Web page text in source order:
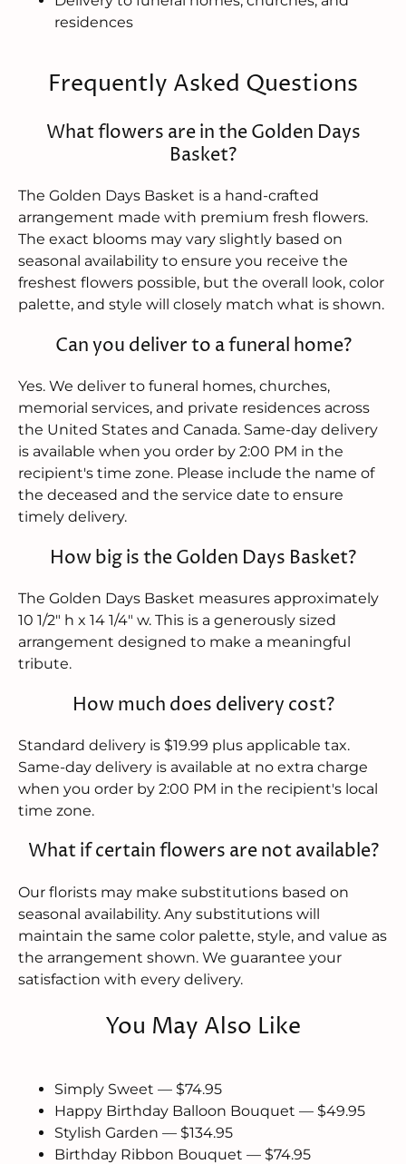
residences
Frequently Asked Questions
What flowers are in the Golden Days
Basket?
The Golden Days Basket is a hand-crafted
arrangement made with premium fresh flowers.
The exact blooms may vary slightly based on
seasonal availability to ensure you receive the
freshest flowers possible, but the overall look, color
palette, and style will closely match what is shown.
Can you deliver to a funeral home?
Yes. We deliver to funeral homes, churches,
memorial services, and private residences across
the United States and Canada. Same-day delivery
is available when you order by 2:00 PM in the
recipient's time zone. Please include the name of
the deceased and the service date to ensure
timely delivery.
How big is the Golden Days Basket?
The Golden Days Basket measures approximately
10 1/2" h x 14 1/4" w. This is a generously sized
arrangement designed to make a meaningful
tribute.
How much does delivery cost?
Standard delivery is $19.99 plus applicable tax.
Same-day delivery is available at no extra charge
when you order by 2:00 PM in the recipient's local
time zone.
What if certain flowers are not available?
Our florists may make substitutions based on
seasonal availability. Any substitutions will
maintain the same color palette, style, and value as
the arrangement shown. We guarantee your
satisfaction with every delivery.
You May Also Like
Simply Sweet — $74.95
Happy Birthday Balloon Bouquet — $49.95
Stylish Garden — $134.95
Birthday Ribbon Bouquet — $74.95